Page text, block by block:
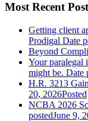
Most Recent
Getting client
Prodigal Date
Beyond
Your paralegal
might be. Date
H.R. 3213
20, 2026Posted
NCBA 2026
postedJune 9,